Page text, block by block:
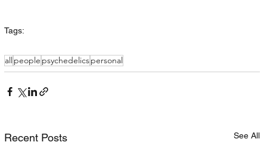
Tags:
all people psychedelicspersonal
Recent Posts See All